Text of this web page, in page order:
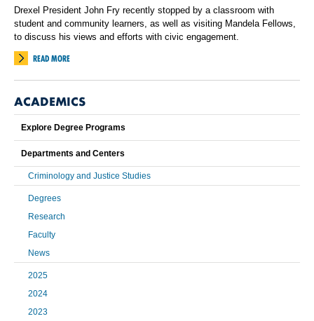
Drexel President John Fry recently stopped by a classroom with
student and community learners, as well as visiting Mandela Fellows,
to discuss his views and efforts with civic engagement.
READ MORE
ACADEMICS
Explore Degree Programs
Departments and Centers
Criminology and Justice Studies
Degrees
Research
Faculty
News
2025
2024
2023